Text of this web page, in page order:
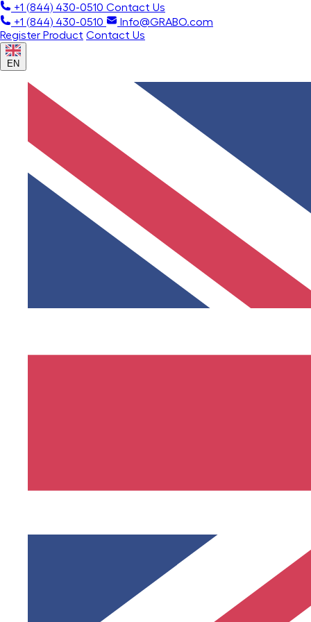
+1 (844) 430-0510 Contact Us
+1 (844) 430-0510
Info@GRABO.com
Register Product Contact Us
EN